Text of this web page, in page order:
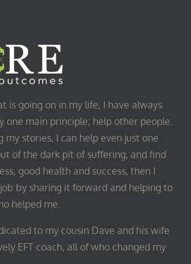
is going on in my life, I have always
one main principle; help other people.
my stories, I can help even just one
of the dark pit of suffering, and find
good health and success, then I
by sharing it forward and helping to
helped me.
to my cousin Dave and his wife
EFT coach, all of who changed my